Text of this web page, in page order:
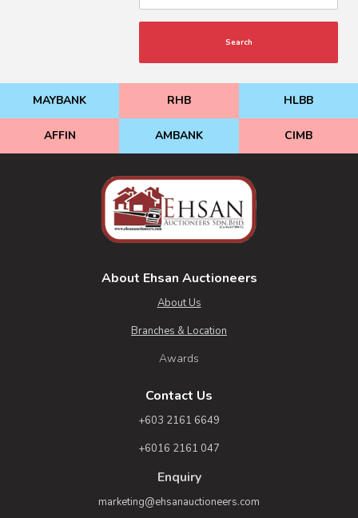
Search
MAYBANK RHB HLBB
AFFIN AMBANK CIMB
About Ehsan Auctioneers
About Us
Branches & Location
Awards
Contact Us
+603 2161 6649
+6016 2161 047
Enquiry
marketing@ehsanauctioneers.com